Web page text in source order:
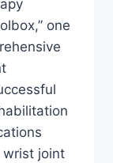
one
wrist joint